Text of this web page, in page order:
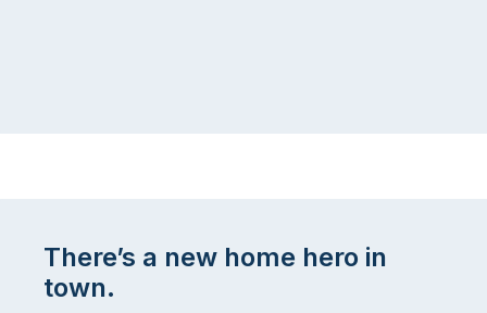
There’s a new home hero in
town.